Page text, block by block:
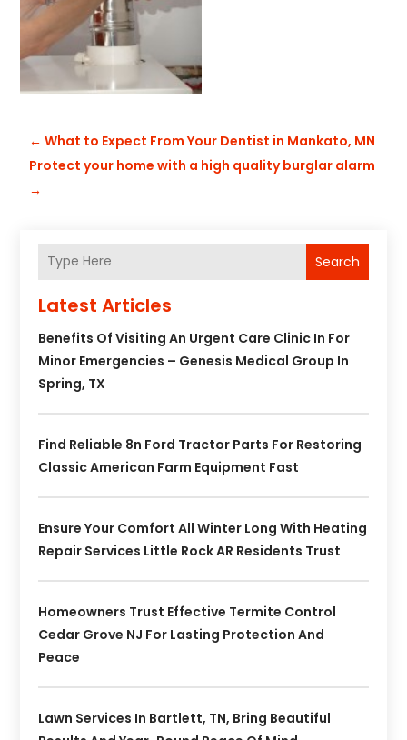
←What to Expect From Your Dentist in Mankato, MN
Protect your home with a high quality burglar alarm
→
Search
Latest Articles
Benefits Of Visiting An Urgent Care Clinic In For
Minor Emergencies – Genesis Medical Group In
Spring, TX
Find Reliable 8n Ford Tractor Parts For Restoring
Classic American Farm Equipment Fast
Ensure Your Comfort All Winter Long With Heating
Repair Services Little Rock AR Residents Trust
Homeowners Trust Effective Termite Control
Cedar Grove NJ For Lasting Protection And
Peace
Lawn Services In Bartlett, TN, Bring Beautiful